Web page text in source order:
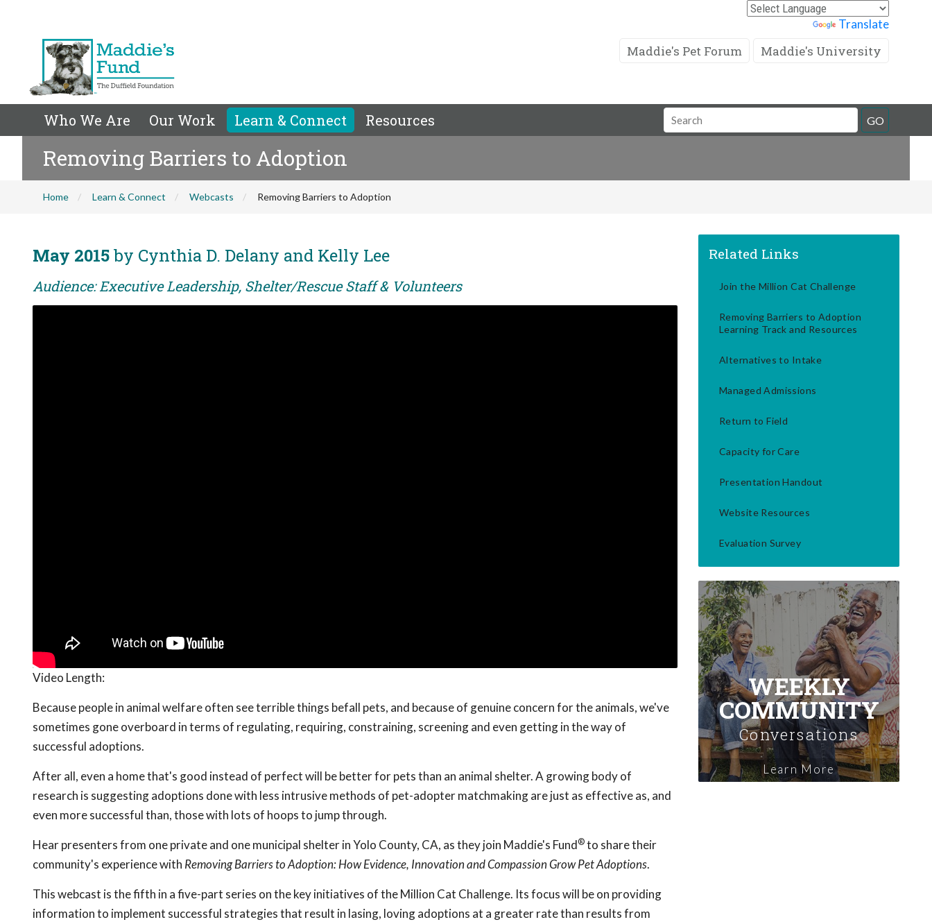
Translate
Maddie's Pet Forum Maddie's University
Who We Are Our Work Learn & Connect Resources
Search
Field
GO
Removing Barriers to Adoption
Home Learn & Connect Webcasts Removing Barriers to Adoption
May 2015by Cynthia D. Delany and Kelly Lee
Audience: Executive Leadership, Shelter/Rescue Staff & Volunteers
Video Length:
Because people in animal welfare often see terrible things befall pets, and because of genuine concern for the animals, we've
sometimes gone overboard in terms of regulating, requiring, constraining, screening and even getting in the way of
successful adoptions.
After all, even a home that's good instead of perfect will be better for pets than an animal shelter. A growing body of
research is suggesting adoptions done with less intrusive methods of pet-adopter matchmaking are just as effective as, and
even more successful than, those with lots of hoops to jump through.
Hear presenters from one private and one municipal shelter in Yolo County, CA, as they join Maddie's Fund®to share their
community's experience with Removing Barriers to Adoption: How Evidence, Innovation and Compassion Grow Pet Adoptions.
This webcast is the fifth in a five-part series on the key initiatives of the Million Cat Challenge. Its focus will be on providing
information to implement successful strategies that result in lasing, loving adoptions at a greater rate than results from
Related Links
Join the Million Cat Challenge
Removing Barriers to Adoption
Learning Track and Resources
Alternatives to Intake
Managed Admissions
Return to Field
Capacity for Care
Presentation Handout
Website Resources
Evaluation Survey
WEEKLY
COMMUNITY
Conversations
Learn More